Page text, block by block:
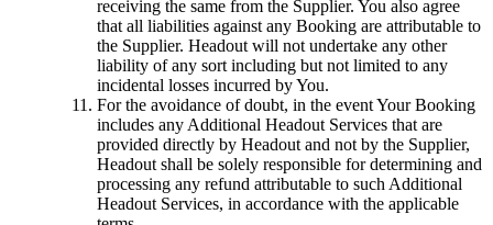
receiving the same from the Supplier. You also agree
that all liabilities against any Booking are attributable to
the Supplier. Headout will not undertake any other
liability of any sort including but not limited to any
incidental losses incurred by You.
For the avoidance of doubt, in the event Your Booking
includes any Additional Headout Services that are
provided directly by Headout and not by the Supplier,
Headout shall be solely responsible for determining and
processing any refund attributable to such Additional
Headout Services, in accordance with the applicable